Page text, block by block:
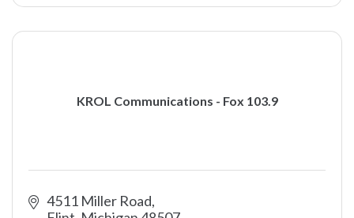
KROL Communications - Fox 103.9
4511 Miller Road